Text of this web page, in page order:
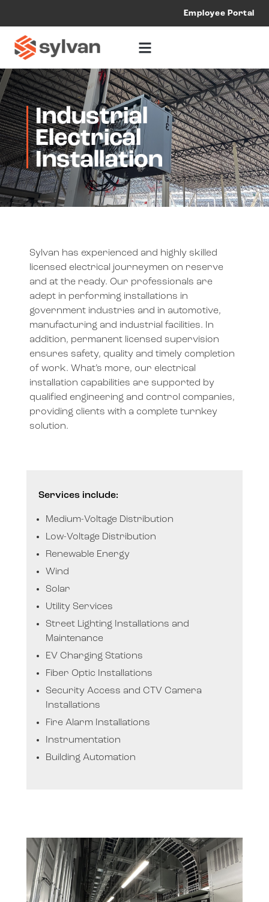
Employee Portal
Industrial
Electrical
Installation
Sylvan has experienced and highly skilled
licensed electrical journeymen on reserve
and at the ready. Our professionals are
adept in performing installations in
government industries and in automotive,
manufacturing and industrial facilities.
In
addition, permanent licensed supervision
ensures safety, quality and timely completion
of work. What’s more, our electrical
installation capabilities are supported by
qualified engineering and control companies,
providing clients with a complete turnkey
solution.
Services include:
Medium-Voltage Distribution
Low-Voltage Distribution
Renewable Energy
Wind
Solar
Utility Services
Street Lighting Installations and
Maintenance
EV Charging Stations
Fiber Optic Installations
Security Access and CTV Camera
Installations
Fire Alarm Installations
Instrumentation
Building Automation